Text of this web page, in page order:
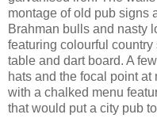
montage of old pub signs
Brahman bulls and nasty
featuring colourful
table and dart board. A
hats and the focal point
with a chalked menu
that would put a city pub